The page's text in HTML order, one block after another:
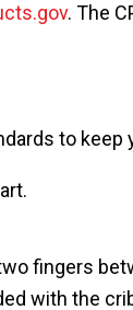
. The
to keep
fingers
with the